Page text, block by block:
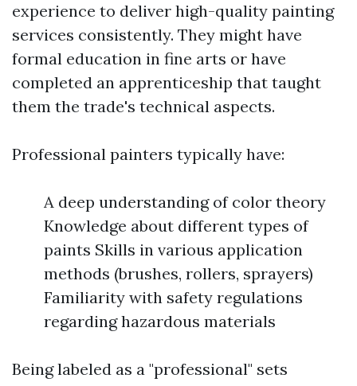
experience to deliver high-quality painting
services consistently. They might have
formal education in fine arts or have
completed an apprenticeship that taught
them the trade's technical aspects.
Professional painters typically have:
A deep understanding of color theory
Knowledge about different types of
paints Skills in various application
methods (brushes, rollers, sprayers)
Familiarity with safety regulations
regarding hazardous materials
Being labeled as a "professional" sets